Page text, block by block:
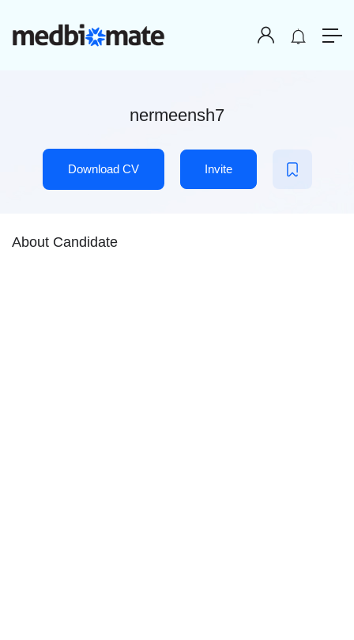
nermeensh7
Download CV Invite
About Candidate